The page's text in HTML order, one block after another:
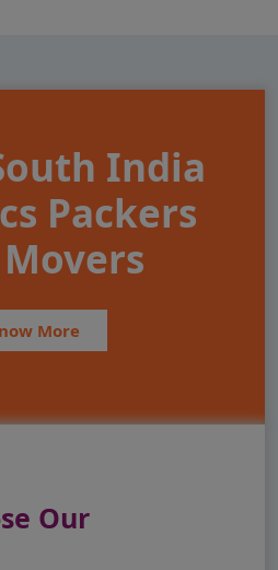
India
Packers
More
Our